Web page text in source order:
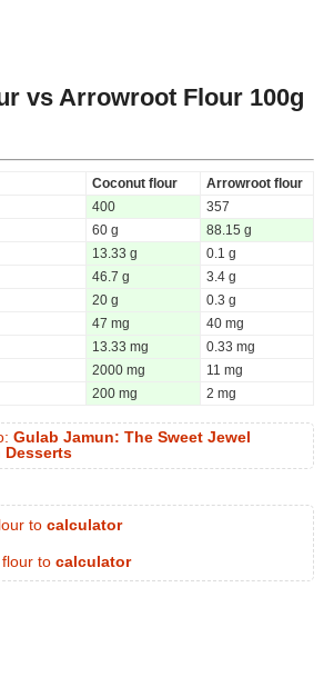
vs Arrowroot Flour 100g
Coconut flour
Arrowroot flour
400
357
60 g
88.15 g
13.33 g
0.1 g
46.7 g
3.4 g
20 g
0.3 g
47 mg
40 mg
13.33 mg
0.33 mg
2000 mg
11 mg
200 mg 2 mg
Gulab Jamun: The Sweet Jewel
Desserts
to calculator
to calculator